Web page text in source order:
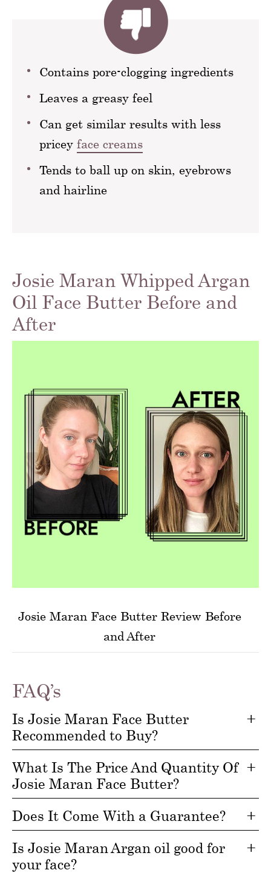
Contains pore-clogging ingredients
Leaves a greasy feel
Can get similar results with less
pricey face creams
Tends to ball up on skin, eyebrows
and hairline
Josie Maran Whipped Argan
Oil Face Butter Before and
After
Josie Maran Face Butter Review Before
and After
FAQ’s
Is Josie Maran Face Butter
Recommended to Buy?
What Is The Price And Quantity Of
Josie Maran Face Butter?
Does It Come With a Guarantee?
Is Josie Maran Argan oil good for
your face?